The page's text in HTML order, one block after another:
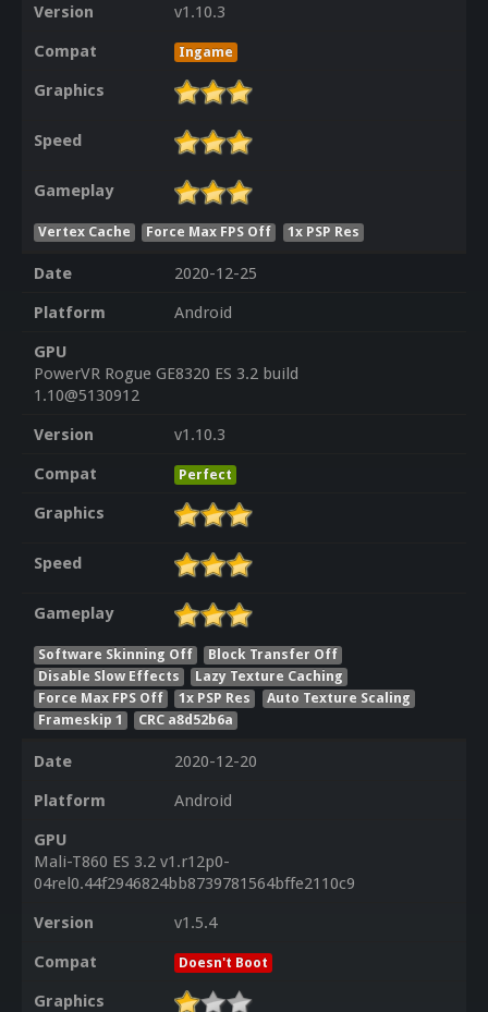
Version
v1.10.3
Compat
Ingame
Graphics
Speed
Gameplay
Vertex Cache Force Max FPS Off 1x PSP Res
Date
2020-12-25
Platform
Android
GPU
PowerVR Rogue GE8320 ES 3.2 build
1.10@5130912
Version
v1.10.3
Compat
Perfect
Graphics
Speed
Gameplay
Software Skinning Off
Block Transfer Off
Disable Slow Effects
Lazy Texture Caching
Force Max FPS Off
1x PSP Res
Auto Texture Scaling
Frameskip 1
CRC a8d52b6a
Date
2020-12-20
Platform
Android
GPU
Mali-T860 ES 3.2 v1.r12p0-
04rel0.44f2946824bb8739781564bffe2110c9
Version
v1.5.4
Compat
Doesn't Boot
Graphics